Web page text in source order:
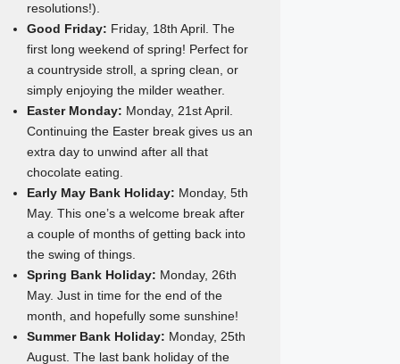
resolutions!).
Good Friday: Friday, 18th April. The
first long weekend of spring! Perfect for
a countryside stroll, a spring clean, or
simply enjoying the milder weather.
Easter Monday: Monday, 21st April.
Continuing the Easter break gives us an
extra day to unwind after all that
chocolate eating.
Early May Bank Holiday: Monday, 5th
May. This one’s a welcome break after
a couple of months of getting back into
the swing of things.
Spring Bank Holiday: Monday, 26th
May. Just in time for the end of the
month, and hopefully some sunshine!
Summer Bank Holiday: Monday, 25th
August. The last bank holiday of the